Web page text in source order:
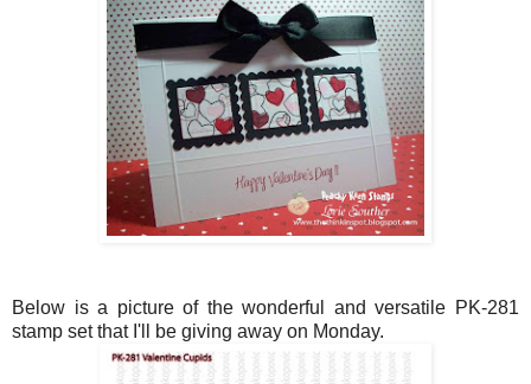
Below is a picture of the wonderful and versatile PK-281
stamp set that I'll be giving away on Monday.